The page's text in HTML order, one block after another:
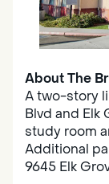
About The
A two-story
Blvd and Elk
study room
Additional
9645 Elk